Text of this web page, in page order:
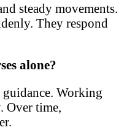
steady movements.
They respond
alone?
Working
Over time,